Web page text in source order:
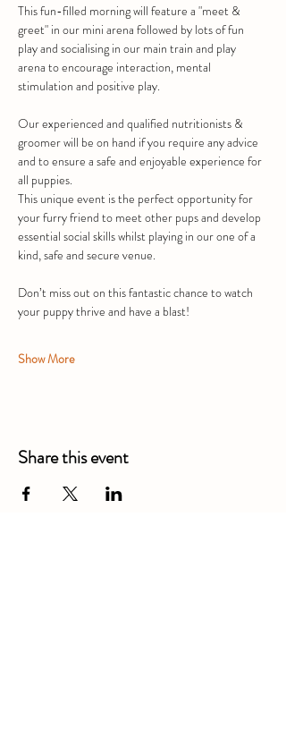
This fun-filled morning will feature a "meet &
greet" in our mini arena followed by lots of fun
play and socialising in our main train and play
arena to encourage interaction, mental
stimulation and positive play.
Our experienced and qualified nutritionists &
groomer will be on hand if you require any advice
and to ensure a safe and enjoyable experience for
all puppies.
This unique event is the perfect opportunity for
your furry friend to meet other pups and develop
essential social skills whilst playing in our one of a
kind, safe and secure venue.
Don’t miss out on this fantastic chance to watch
your puppy thrive and have a blast!
Show More
Share this event